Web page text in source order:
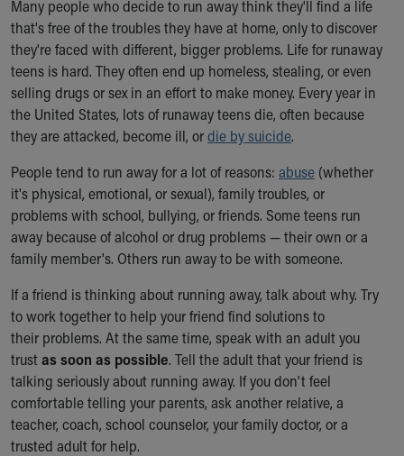
Ronald McDonald House Care Mobile
Health Centers
Symptom Checker
Financial Services
Price Estimates
Family Supports
Sports Health Services Provider for Akron Zips
New Parents
Find a Pediatrics Location
Find a Pediatrician
Make an Appointment
Child Passenger Safety
Safe Sleep for Babies
Safe Sleep
About Akron Children's Pediatrics
Who We Are
Building a Brighter Future
Our Mission, Vision, Promise
Calendar of Events
Many people who decide to run away think they'll find a life
that's free of the troubles they have at home, only to discover
they're faced with different, bigger problems. Life for runaway
teens is hard. They often end up homeless, stealing, or even
selling drugs or sex in an effort to make money. Every year in
the United States, lots of runaway teens die, often because
they are attacked, become ill, ordie by suicide.
People tend to run away for a lot of reasons: abuse (whether
it's physical, emotional, or sexual), family troubles, or
problems with school, bullying, or friends. Some teens run
away because of alcohol or drug problems — their own or a
family member's. Others run away to be with someone.
If a friend is thinking about running away, talk about why. Try
to work together to help your friend find solutions to
their problems. At the same time, speak with an adult you
trustas soon as possible. Tell the adult that your friend is
talking seriously about running away. If you don't feel
comfortable telling your parents, ask another relative, a
teacher, coach, school counselor, your family doctor, or a
trusted adult for help.